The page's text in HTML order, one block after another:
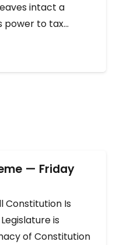
intact a
power to tax…
— Friday
Constitution Is
is
of Constitution